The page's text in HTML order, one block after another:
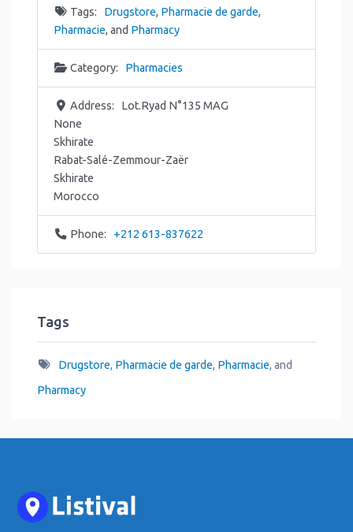
Tags: Drugstore, Pharmacie de garde,
Pharmacie, and Pharmacy
Category: Pharmacies
Address:
Lot.Ryad N°135 MAG
None
Skhirate
Rabat-Salé-Zemmour-Zaër
Skhirate
Morocco
Phone: +212 613-837622
Tags
Drugstore, Pharmacie de garde, Pharmacie, and
Pharmacy